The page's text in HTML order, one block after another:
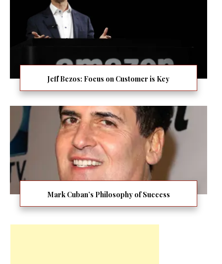
Jeff Bezos: Focus on Customer is Key
Mark Cuban’s Philosophy of Success